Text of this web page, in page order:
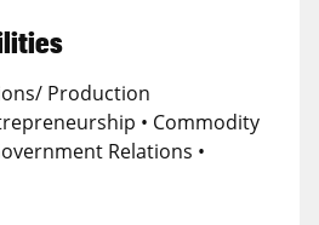
Production
• Commodity
Relations •